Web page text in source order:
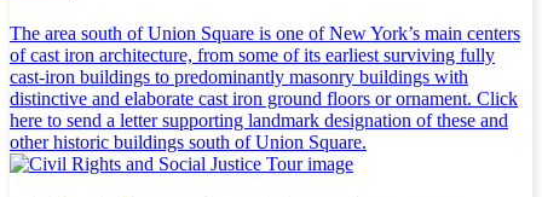
The area south of Union Square is one of New York’s main centers
of cast iron architecture, from some of its earliest surviving fully
cast-iron buildings to predominantly masonry buildings with
distinctive and elaborate cast iron ground floors or ornament. Click
here to send a letter supporting landmark designation of these and
other historic buildings south of Union Square.